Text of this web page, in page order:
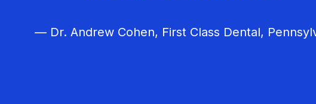
— Dr. Andrew Cohen, First Class Dental,